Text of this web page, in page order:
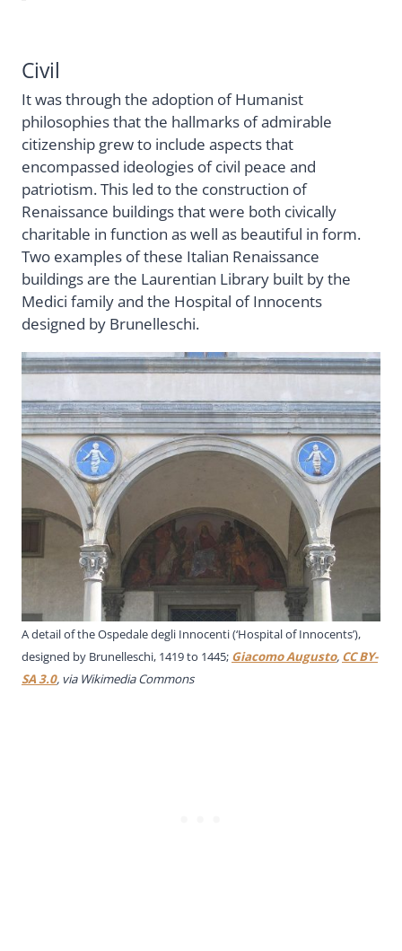
Civil
It was through the adoption of Humanist
philosophies that the hallmarks of admirable
citizenship grew to include aspects that
encompassed ideologies of civil peace and
patriotism. This led to the construction of
Renaissance buildings that were both civically
charitable in function as well as beautiful in form.
Two examples of these Italian Renaissance
buildings are the Laurentian Library built by the
Medici family and the Hospital of Innocents
designed by Brunelleschi.
A detail of the Ospedale degli Innocenti (‘Hospital of Innocents’),
designed by Brunelleschi, 1419 to 1445; Giacomo Augusto, CC BY-
SA 3.0, via Wikimedia Commons